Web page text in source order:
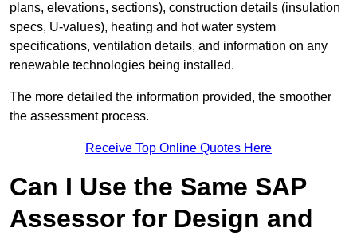
plans, elevations, sections), construction details (insulation
specs, U-values), heating and hot water system
specifications, ventilation details, and information on any
renewable technologies being installed.
The more detailed the information provided, the smoother
the assessment process.
Receive Top Online Quotes Here
Can I Use the Same SAP
Assessor for Design and